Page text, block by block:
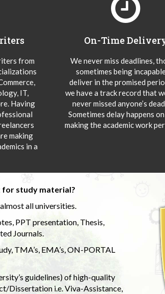
from
IT,
Having
making
in a
On-Time
We never miss deadlines,
sometimes being
deliver in the promised
we have a track record that
never missed anyone’s
Sometimes delay happens
making the academic work
for study material?
all universities.
PPT presentation, Thesis,
Journals.
TMA’s, EMA’s, ON-PORTAL
guidelines) of high-quality
Dissertation i.e. Viva-Assistance,